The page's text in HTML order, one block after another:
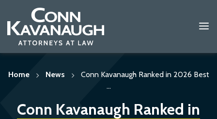
Skip
Home
News
Conn Kavanaugh Ranked in 2026 Best
...
Conn Kavanaugh Ranked in